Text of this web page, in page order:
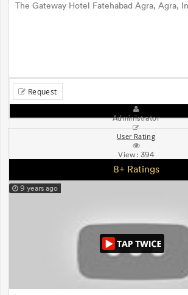
The Gateway Hotel Fatehabad Agra, Agra,
Request
Administrator
User Rating
View: 394
8+ Ratings
9 years ago